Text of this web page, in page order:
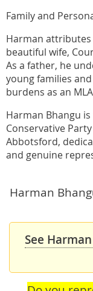
Family and
Harman
beautiful wife,
As a father, he
young families
burdens as an
Harman Bhangu
Conservative
Abbotsford,
and genuine
Harman
See